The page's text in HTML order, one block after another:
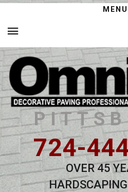
MENU
724-
OVER 45